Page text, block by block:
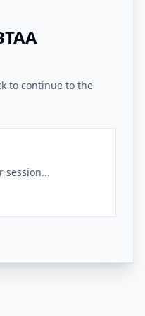
to continue to the
session...